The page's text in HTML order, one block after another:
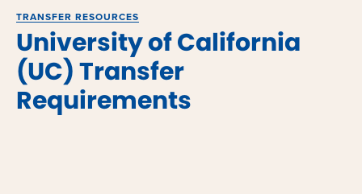
TRANSFER RESOURCES
University of California
(UC) Transfer
Requirements